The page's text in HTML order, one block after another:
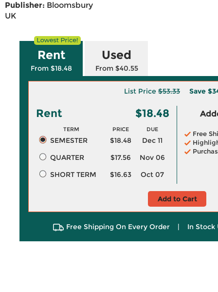
Publisher: Bloomsbury
UK
Rent
From $18.48
Used
From $40.55
List Price $53.33 Save
Rent $18.48
TERM PRICE DUE
SEMESTER $18.48
Dec 11
QUARTER
$17.56
Nov 06
SHORT TERM
$16.63 Oct 07
Free
Add to Cart
Free Shipping On Every Order | In Stock